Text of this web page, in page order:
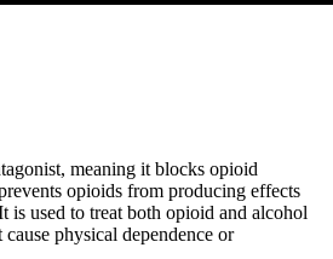
meaning it blocks opioid
opioids from producing effects
is used to treat both opioid and alcohol
physical dependence or